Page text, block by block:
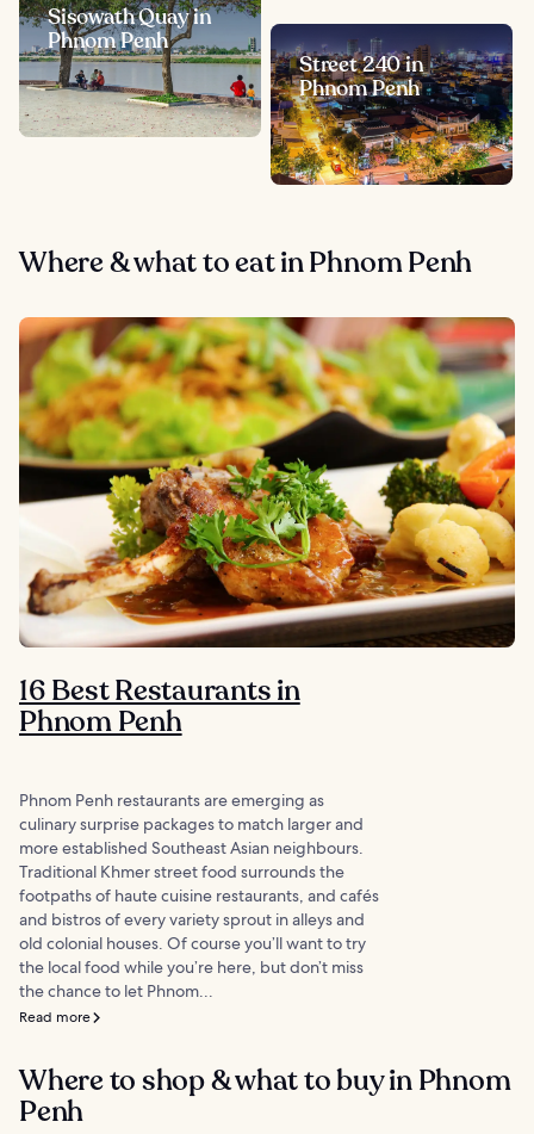
Sisowath Quay in
Phnom Penh
Street 240 in
Phnom Penh
Where & what to eat in Phnom Penh
16 Best Restaurants in
Phnom Penh
Phnom Penh restaurants are emerging as
culinary surprise packages to match larger and
more established Southeast Asian neighbours.
Traditional Khmer street food surrounds the
footpaths of haute cuisine restaurants, and cafés
and bistros of every variety sprout in alleys and
old colonial houses. Of course you’ll want to try
the local food while you’re here, but don’t miss
the chance to let Phnom...
Read more
Where to shop & what to buy in Phnom
Penh